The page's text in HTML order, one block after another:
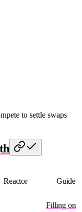
to settle swaps
Reactor Guide
Filling on